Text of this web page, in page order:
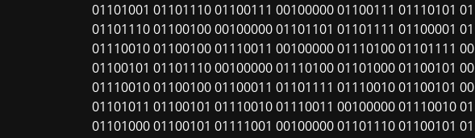
01101001 01101110 01100111 00100000 01100111 01110101
01101110 01100100 00100000 01101101 01101111 01100001
01110010 01100100 01110011 00100000 01110100 01101111
01100101 01101110 00100000 01110100 01101000 01100101
01110010 01100100 01100011 01101111 01110010 01100101
01101011 01100101 01110010 01110011 00100000 01110010
01101000 01100101 01111001 00100000 01101110 01100101